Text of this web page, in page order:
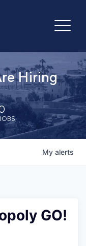
Hiring
My alerts
GO!